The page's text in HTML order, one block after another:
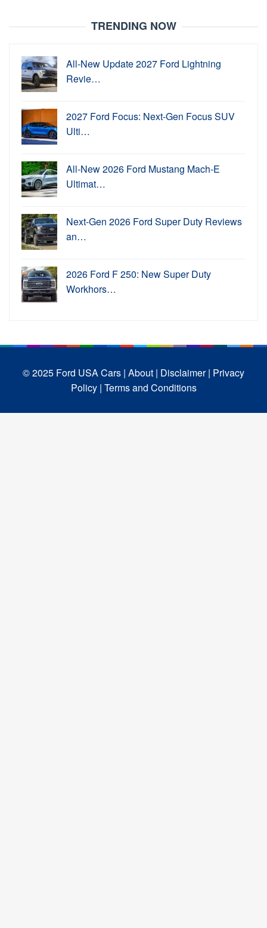
TRENDING NOW
All-New Update 2027 Ford Lightning
Revie…
2027 Ford Focus: Next-Gen Focus SUV
Ulti…
All-New 2026 Ford Mustang Mach-E
Ultimat…
Next-Gen 2026 Ford Super Duty Reviews
an…
2026 Ford F 250: New Super Duty
Workhors…
© 2025 Ford USA Cars | About | Disclaimer | Privacy
Policy | Terms and Conditions